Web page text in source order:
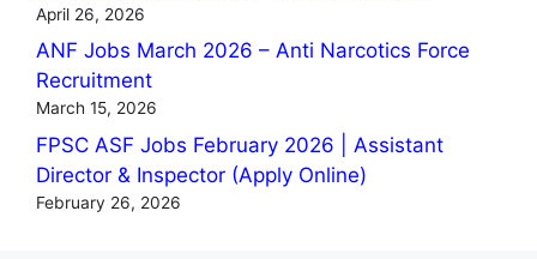
April 26, 2026
ANF Jobs March 2026 – Anti Narcotics Force
Recruitment
March 15, 2026
FPSC ASF Jobs February 2026 | Assistant
Director & Inspector (Apply Online)
February 26, 2026